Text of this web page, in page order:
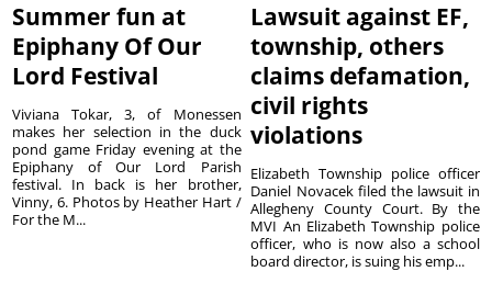
Summer fun at
Epiphany Of Our
Lord Festival
Viviana Tokar, 3, of Monessen
makes her selection in the duck
pond game Friday evening at the
Epiphany of Our Lord Parish
festival. In back is her brother,
Vinny, 6. Photos by Heather Hart /
For the M...
Lawsuit against EF,
township, others
claims defamation,
civil rights
violations
Elizabeth Township police officer
Daniel Novacek filed the lawsuit in
Allegheny County Court. By the
MVI An Elizabeth Township police
officer, who is now also a school
board director, is suing his emp...